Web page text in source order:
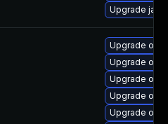
Upgrade
Upgrade
Upgrade
Upgrade
Upgrade
Upgrade